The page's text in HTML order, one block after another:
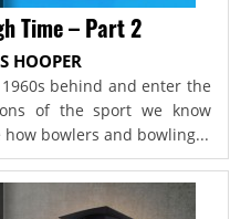
Time – Part 2
HOOPER
behind and enter the
of the sport we know
bowlers and bowling...